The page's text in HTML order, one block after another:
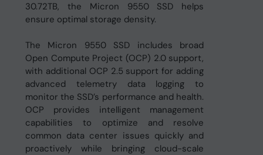
30.72TB, the Micron 9550 SSD helps
ensure optimal storage density.
The Micron 9550 SSD includes broad
Open Compute Project (OCP) 2.0 support,
with additional OCP 2.5 support for adding
advanced telemetry data logging to
monitor the SSD’s performance and health.
OCP provides intelligent management
capabilities to optimize and resolve
common data center issues quickly and
proactively while bringing cloud-scale